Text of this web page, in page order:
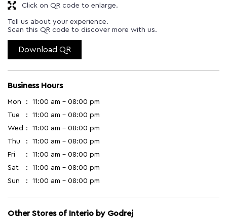
Tell us about your experience.
Scan this QR code to discover more with us.
Download QR
Click on QR code to enlarge.
Business Hours
Mon
11:00 am - 08:00 pm
Tue
11:00 am - 08:00 pm
Wed
11:00 am - 08:00 pm
Thu
11:00 am - 08:00 pm
Fri
11:00 am - 08:00 pm
Sat
11:00 am - 08:00 pm
Sun
11:00 am - 08:00 pm
Other Stores of Interio by Godrej